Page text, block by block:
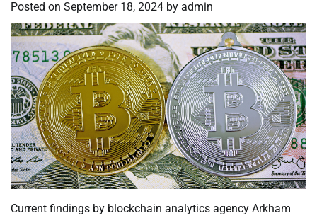
Posted on September 18, 2024 by admin
Current findings by blockchain analytics agency Arkham